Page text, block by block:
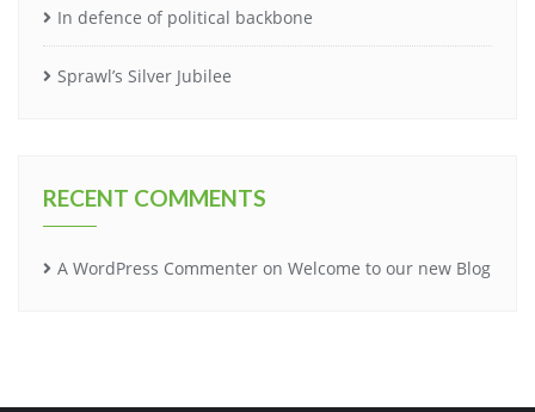
In defence of political backbone
Sprawl’s Silver Jubilee
RECENT COMMENTS
A WordPress Commenter on Welcome to our new Blog